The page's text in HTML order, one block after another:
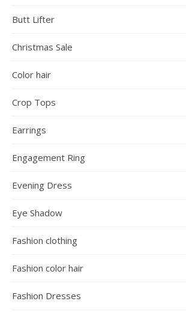
Butt Lifter
Christmas Sale
Color hair
Crop Tops
Earrings
Engagement Ring
Evening Dress
Eye Shadow
Fashion clothing
Fashion color hair
Fashion Dresses